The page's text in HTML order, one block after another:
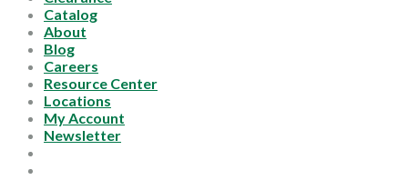
Catalog
About
Blog
Careers
Resource Center
Locations
My Account
Newsletter